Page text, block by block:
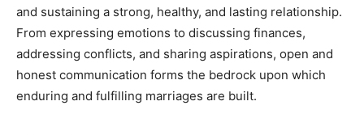
and sustaining a strong, healthy, and lasting relationship.
From expressing emotions to discussing finances,
addressing conflicts, and sharing aspirations, open and
honest communication forms the bedrock upon which
enduring and fulfilling marriages are built.